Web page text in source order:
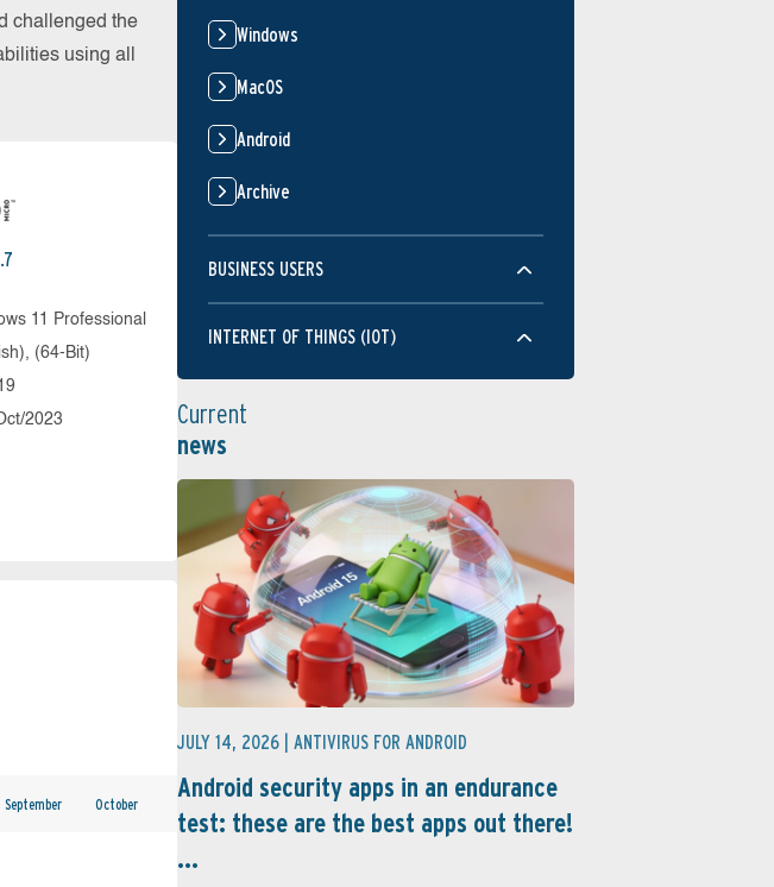
challenged the
using all
11 Professional
(64-Bit)
2023
September October
Windows
MacOS
Android
Archive
BUSINESS USERS
INTERNET OF THINGS (IOT)
Current
news
JULY 14, 2026 | ANTIVIRUS FOR ANDROID
Android security apps in an endurance
test: these are the best apps out there!
...